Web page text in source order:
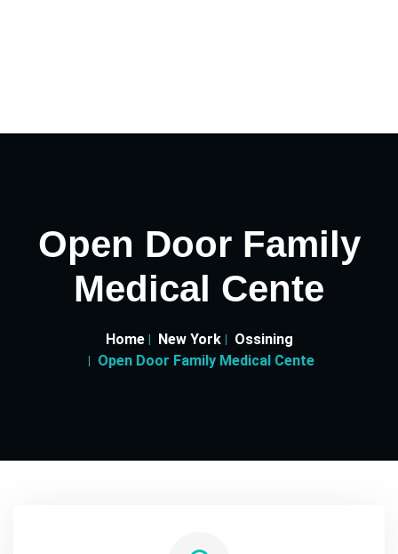
Open Door Family
Medical Cente
Home New York
Ossining
Open Door Family Medical Cente